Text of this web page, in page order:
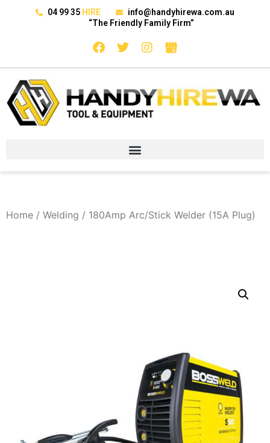
04 99 35 HIRE
info@handyhirewa.com.au
“The Friendly Family Firm”
Home / Welding / 180Amp Arc/Stick Welder (15A Plug)